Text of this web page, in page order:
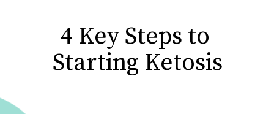
4 Key Steps to
Starting Ketosis